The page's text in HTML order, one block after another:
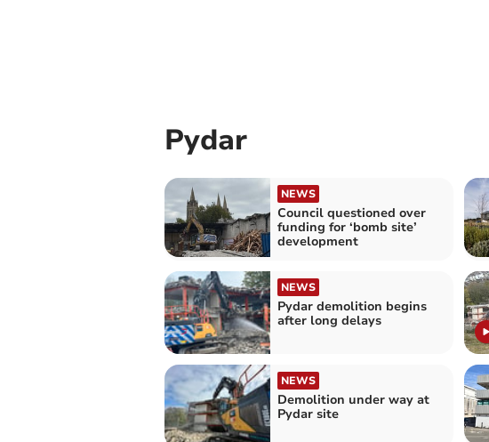
Pydar
NEWS
Council questioned over
funding for ‘bomb site’
development
NEWS
Pydar demolition begins
after long delays
NEWS
Demolition under way at
Pydar site